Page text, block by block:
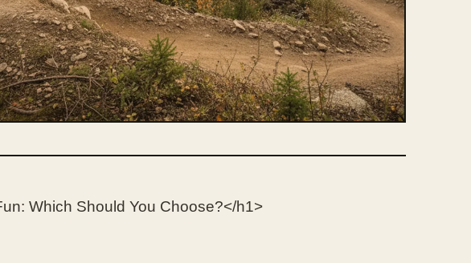
Which Should You Choose?</h1>